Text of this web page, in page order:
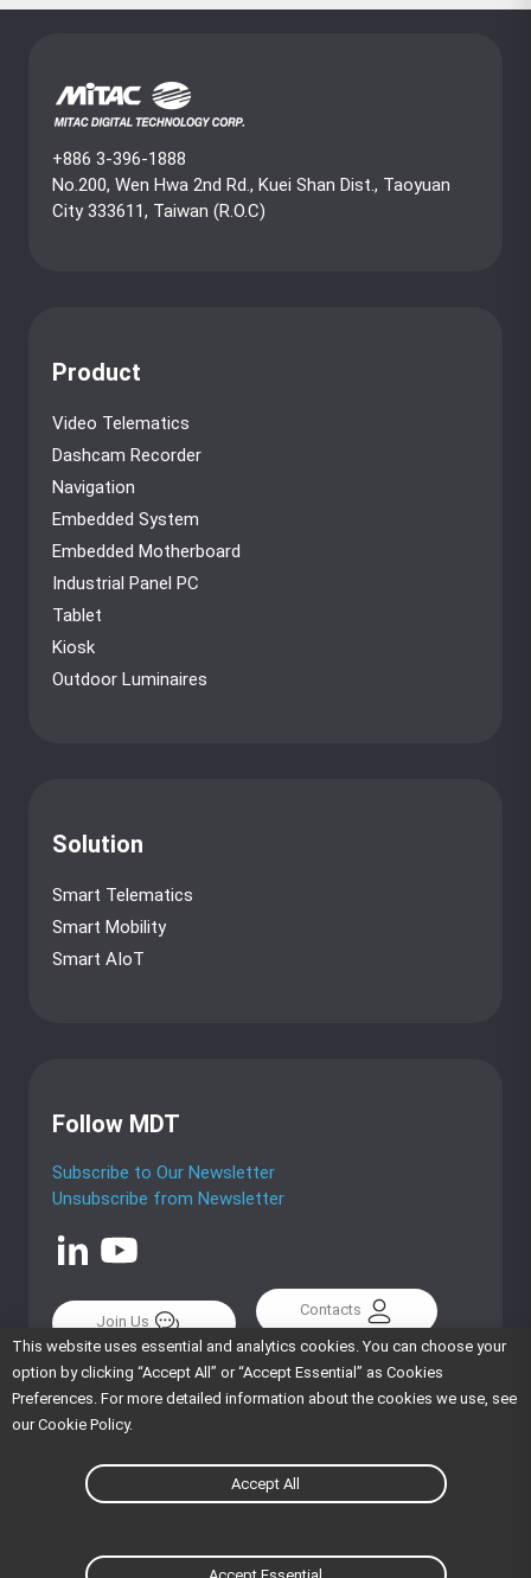
+886 3-396-1888
No.200, Wen Hwa 2nd Rd., Kuei Shan Dist., Taoyuan
City 333611, Taiwan (R.O.C)
Product
Video Telematics
Dashcam Recorder
Navigation
Embedded System
Embedded Motherboard
Industrial Panel PC
Tablet
Kiosk
Outdoor Luminaires
Solution
Smart Telematics
Smart Mobility
Smart AIoT
Follow MDT
Subscribe to Our Newsletter
Unsubscribe from Newsletter
Join Us
Contacts
Copyright © MiTAC Digital Technology Corporation. All
This website uses essential and analytics cookies. You can choose your
option by clicking “Accept All” or “Accept Essential” as Cookies
Preferences. For more detailed information about the cookies we use, see
our Cookie Policy.
Accept All